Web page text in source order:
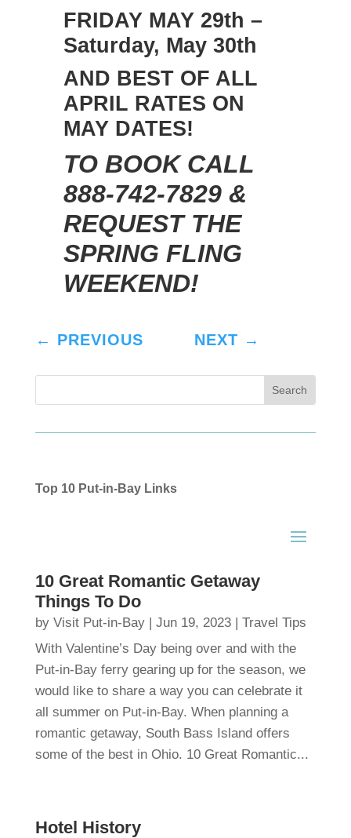
FRIDAY MAY 29th –
Saturday, May 30th
AND BEST OF ALL
APRIL RATES ON
MAY DATES!
TO BOOK CALL
888-742-7829 &
REQUEST THE
SPRING FLING
WEEKEND!
← PREVIOUS NEXT →
Top 10 Put-in-Bay Links
10 Great Romantic Getaway
Things To Do
by Visit Put-in-Bay| Jun 19, 2023| Travel Tips
With Valentine’s Day being over and with the
Put-in-Bay ferry gearing up for the season, we
would like to share a way you can celebrate it
all summer on Put-in-Bay. When planning a
romantic getaway, South Bass Island offers
some of the best in Ohio. 10 Great Romantic...
Hotel History